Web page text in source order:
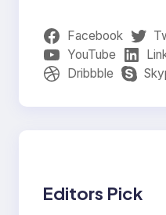
Facebook
YouTube
Dribbble
Editors Pick